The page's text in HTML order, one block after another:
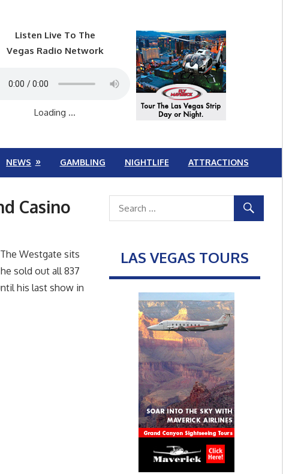
Listen Live To The
Vegas Radio Network
Loading ...
NEWS GAMBLING NIGHTLIFE ATTRACTIONS
Casino
Westgate sits
sold out all 837
his last show in
LAS VEGAS TOURS